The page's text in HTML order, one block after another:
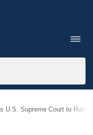
U.S. Supreme Court to Rule